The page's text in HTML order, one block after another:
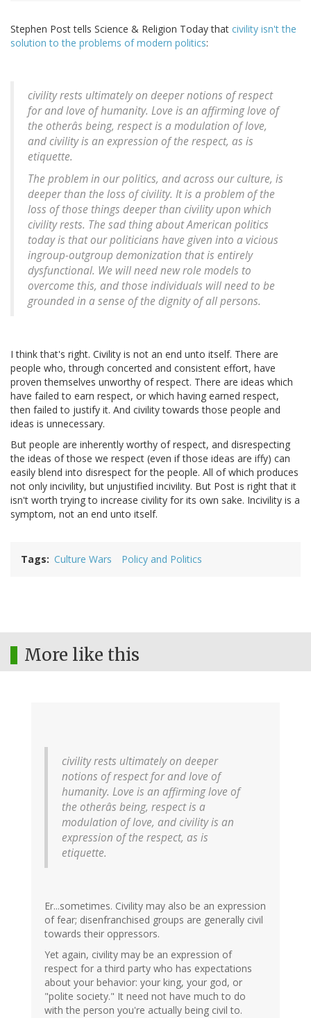
Stephen Post tells Science & Religion Today that civility isn't the
solution to the problems of modern politics:
civility rests ultimately on deeper notions of respect
for and love of humanity. Love is an affirming love of
the otherâs being, respect is a modulation of love,
and civility is an expression of the respect, as is
etiquette.
The problem in our politics, and across our culture, is
deeper than the loss of civility. It is a problem of the
loss of those things deeper than civility upon which
civility rests. The sad thing about American politics
today is that our politicians have given into a vicious
ingroup-outgroup demonization that is entirely
dysfunctional. We will need new role models to
overcome this, and those individuals will need to be
grounded in a sense of the dignity of all persons.
I think that's right. Civility is not an end unto itself. There are
people who, through concerted and consistent effort, have
proven themselves unworthy of respect. There are ideas which
have failed to earn respect, or which having earned respect,
then failed to justify it. And civility towards those people and
ideas is unnecessary.
But people are inherently worthy of respect, and disrespecting
the ideas of those we respect (even if those ideas are iffy) can
easily blend into disrespect for the people. All of which produces
not only incivility, but unjustified incivility. But Post is right that it
isn't worth trying to increase civility for its own sake. Incivility is a
symptom, not an end unto itself.
Tags Culture Wars Policy and Politics
More like this
civility rests ultimately on deeper
notions of respect for and love of
humanity. Love is an affirming love of
the otherâs being, respect is a
modulation of love, and civility is an
expression of the respect, as is
etiquette.
Er...sometimes. Civility may also be an expression
of fear; disenfranchised groups are generally civil
towards their oppressors.
Yet again, civility may be an expression of
respect for a third party who has expectations
about your behavior: your king, your god, or
"polite society." It need not have much to do
with the person you're actually being civil to.